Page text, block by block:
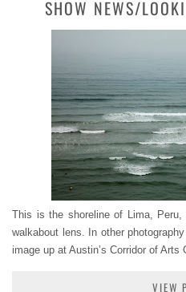
SHOW NEWS/
This is the shoreline of Lima,
walkabout lens. In other
image up at Austin’s Corridor of
VIEW